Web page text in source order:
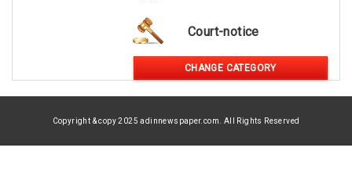
Court-notice
CHANGE CATEGORY
Copyright & copy 2025 adinnewspaper.com. All Rights Reserved